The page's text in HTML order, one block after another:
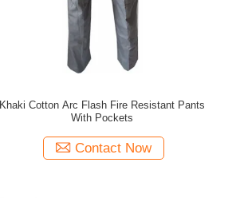
Khaki Cotton Arc Flash Fire Resistant Pants
With Pockets
Contact Now